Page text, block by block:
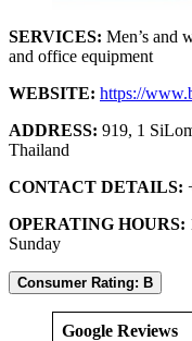
SERVICES: Men’s and
and office equipment
WEBSITE: https://
ADDRESS: 919, 1
Thailand
CONTACT DETAILS:
OPERATING HOURS:
Sunday
Consumer Rating: B
Google Reviews